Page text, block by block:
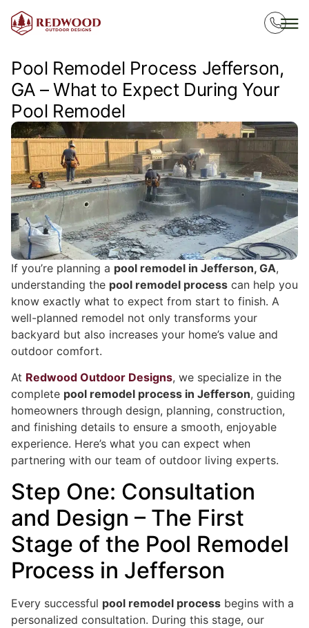
Pool Remodel Process Jefferson,
GA – What to Expect During Your
Pool Remodel
If you’re planning a pool remodel in Jefferson, GA,
understanding the pool remodel process can help you
know exactly what to expect from start to finish. A
well-planned remodel not only transforms your
backyard but also increases your home’s value and
outdoor comfort.
At Redwood Outdoor Designs, we specialize in the
complete pool remodel process in Jefferson, guiding
homeowners through design, planning, construction,
and finishing details to ensure a smooth, enjoyable
experience. Here’s what you can expect when
partnering with our team of outdoor living experts.
Step One: Consultation
and Design – The First
Stage of the Pool Remodel
Process in Jefferson
Every successful pool remodel process begins with a
personalized consultation. During this stage, our